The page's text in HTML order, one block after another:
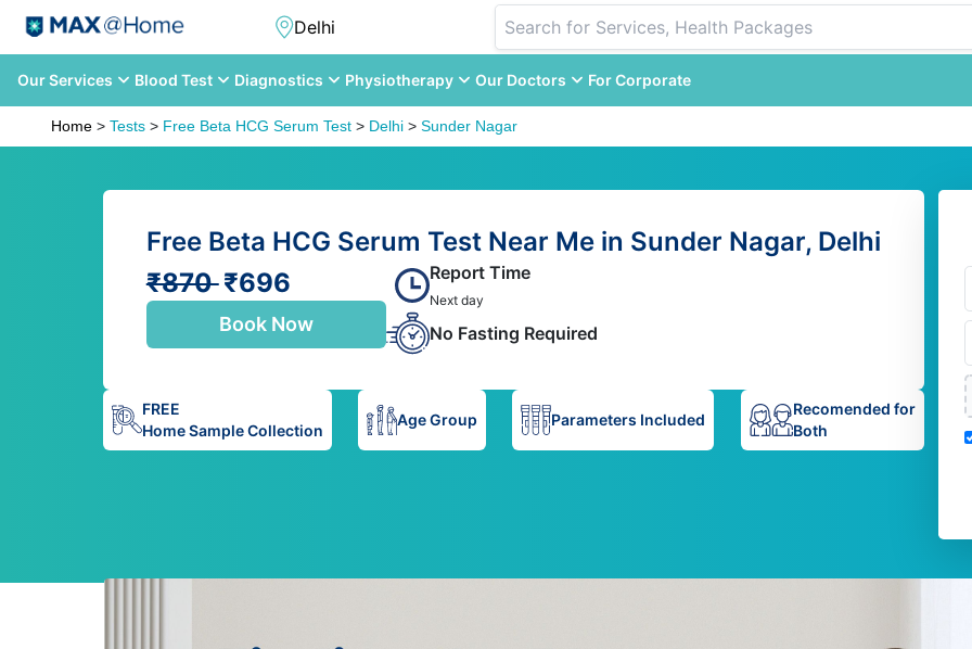
Our Services Blood Test Diagnostics Physiotherapy Our Doctors For Corporate
Home > Tests > Free Beta HCG Serum Test > Delhi > Sunder Nagar
Free Beta HCG Serum Test Near Me in Sunder Nagar, Delhi
₹870₹696
Book Now
Report Time
Next day
No Fasting Required
FREE
Home Sample Collection
Age Group Parameters Included
Recomended for
Both